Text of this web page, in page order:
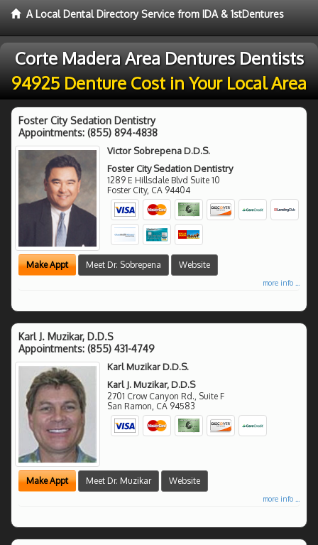
A Local Dental Directory Service from IDA & 1stDentures
Corte Madera Area Dentures Dentists
94925 Denture Cost in Your Local Area
Foster City Sedation Dentistry
Appointments: (855) 894-4838
Victor Sobrepena D.D.S.
Foster City Sedation Dentistry
1289 E Hillsdale Blvd Suite 10
Foster City, CA 94404
Make Appt Meet Dr. Sobrepena Website
more info ...
Karl J. Muzikar, D.D.S
Appointments: (855) 431-4749
Karl Muzikar D.D.S.
Karl J. Muzikar, D.D.S
2701 Crow Canyon Rd., Suite F
San Ramon CA 94583
Make Appt Meet Dr. Muzikar Website
more info ...